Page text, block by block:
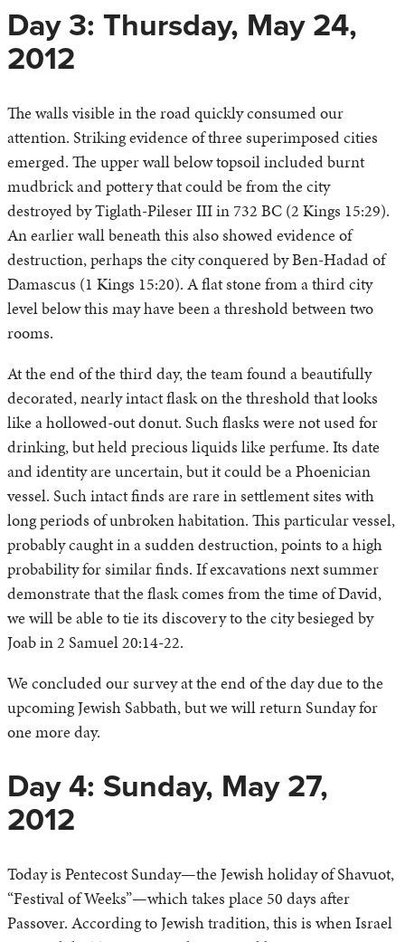
Day 3: Thursday, May 24,
2012
The walls visible in the road quickly consumed our
attention. Striking evidence of three superimposed cities
emerged. The upper wall below topsoil included burnt
mudbrick and pottery that could be from the city
destroyed by Tiglath-Pileser III in 732 BC (2 Kings 15:29).
An earlier wall beneath this also showed evidence of
destruction, perhaps the city conquered by Ben-Hadad of
Damascus (1 Kings 15:20). A flat stone from a third city
level below this may have been a threshold between two
rooms.
At the end of the third day, the team found a beautifully
decorated, nearly intact flask on the threshold that looks
like a hollowed-out donut. Such flasks were not used for
drinking, but held precious liquids like perfume. Its date
and identity are uncertain, but it could be a Phoenician
vessel. Such intact finds are rare in settlement sites with
long periods of unbroken habitation. This particular vessel,
probably caught in a sudden destruction, points to a high
probability for similar finds. If excavations next summer
demonstrate that the flask comes from the time of David,
we will be able to tie its discovery to the city besieged by
Joab in 2 Samuel 20:14-22.
We concluded our survey at the end of the day due to the
upcoming Jewish Sabbath, but we will return Sunday for
one more day.
Day 4: Sunday, May 27,
2012
Today is Pentecost Sunday—the Jewish holiday of Shavuot,
“Festival of Weeks”—which takes place 50 days after
Passover. According to Jewish tradition, this is when Israel